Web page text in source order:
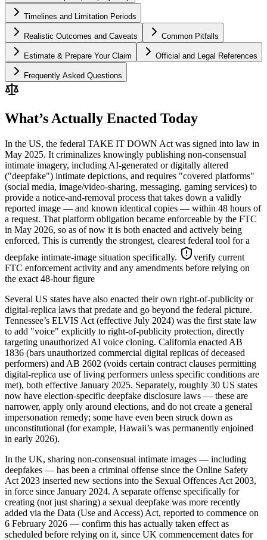
Timelines and Limitation Periods
Realistic Outcomes and Caveats Common Pitfalls
Estimate & Prepare Your Claim Official and Legal References
Frequently Asked Questions
What’s Actually Enacted Today
In the US, the federal TAKE IT DOWN Act was signed into law in
May 2025. It criminalizes knowingly publishing non-consensual
intimate imagery, including AI-generated or digitally altered
("deepfake") intimate depictions, and requires "covered platforms"
(social media, image/video-sharing, messaging, gaming services) to
provide a notice-and-removal process that takes down a validly
reported image — and known identical copies — within 48 hours of
a request. That platform obligation became enforceable by the FTC
in May 2026, so as of now it is both enacted and actively being
enforced. This is currently the strongest, clearest federal tool for a
deepfake intimate-image situation specifically.
verify current
FTC enforcement activity and any amendments before relying on
the exact 48-hour figure
Several US states have also enacted their own right-of-publicity or
digital-replica laws that predate and go beyond the federal picture.
Tennessee’s ELVIS Act (effective July 2024) was the first state law
to add "voice" explicitly to right-of-publicity protection, directly
targeting unauthorized AI voice cloning. California enacted AB
1836 (bars unauthorized commercial digital replicas of deceased
performers) and AB 2602 (voids certain contract clauses permitting
digital-replica use of living performers unless specific conditions are
met), both effective January 2025. Separately, roughly 30 US states
now have election-specific deepfake disclosure laws — these are
narrower, apply only around elections, and do not create a general
impersonation remedy; some have even been struck down as
unconstitutional (for example, Hawaii’s was permanently enjoined
in early 2026).
In the UK, sharing non-consensual intimate images — including
deepfakes — has been a criminal offense since the Online Safety
Act 2023 inserted new sections into the Sexual Offences Act 2003,
in force since January 2024. A separate offense specifically for
creating (not just sharing) a sexual deepfake was more recently
added via the Data (Use and Access) Act, reported to commence on
6 February 2026 — confirm this has actually taken effect as
scheduled before relying on it, since UK commencement dates for